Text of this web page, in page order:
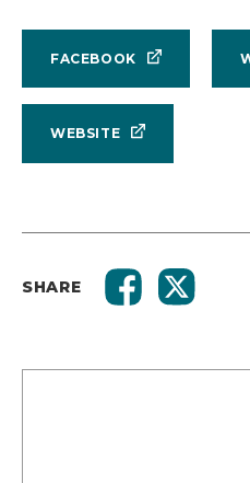
FACEBOOK
WEBSITE
SHARE